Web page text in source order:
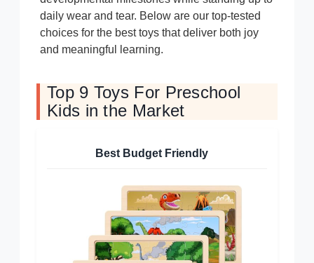
daily wear and tear. Below are our top-tested
choices for the best toys that deliver both joy
and meaningful learning.
Top 9 Toys For Preschool
Kids in the Market
Best Budget Friendly